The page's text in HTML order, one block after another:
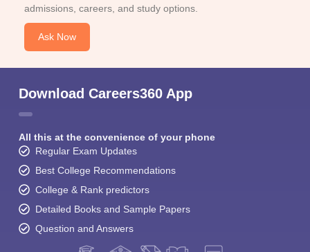
admissions, careers, and study options.
Ask Now
Download Careers360 App
All this at the convenience of your phone
Regular Exam Updates
Best College Recommendations
College & Rank predictors
Detailed Books and Sample Papers
Question and Answers